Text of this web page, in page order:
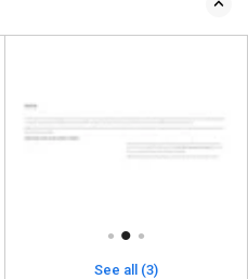
See all (3)